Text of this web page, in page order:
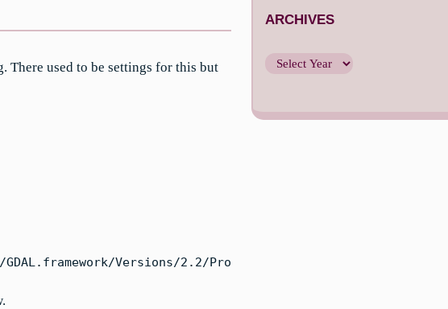
There used to be settings for this but
Versions/2.2/Pro
ARCHIVES